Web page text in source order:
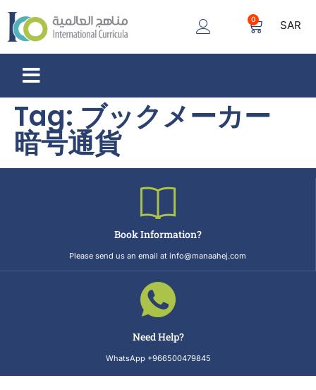
0 SAR
Tag: ブックメーカー
暗号通貨
Book Information?
Please send us an email at info@manaahej.com
Need Help?
WhatsApp +966500479845